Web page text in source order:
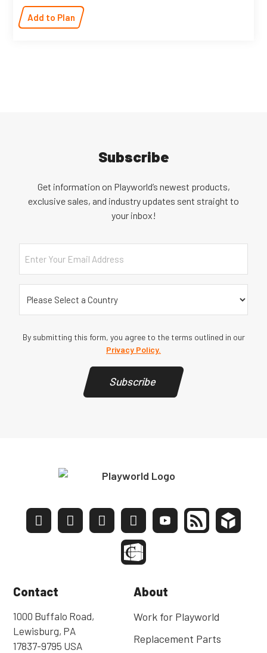
Add to Plan
Subscribe
Get information on Playworld’s newest products,
exclusive sales, and industry updates sent straight to
your inbox!
Email
Country
By submitting this form, you agree to the terms outlined in our
Privacy Policy.
Subscribe
Contact
1000 Buffalo Road,
Lewisburg, PA
17837-9795 USA
About
Work for Playworld
Replacement Parts